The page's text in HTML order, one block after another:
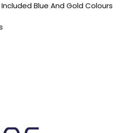
Blue And Gold Colours